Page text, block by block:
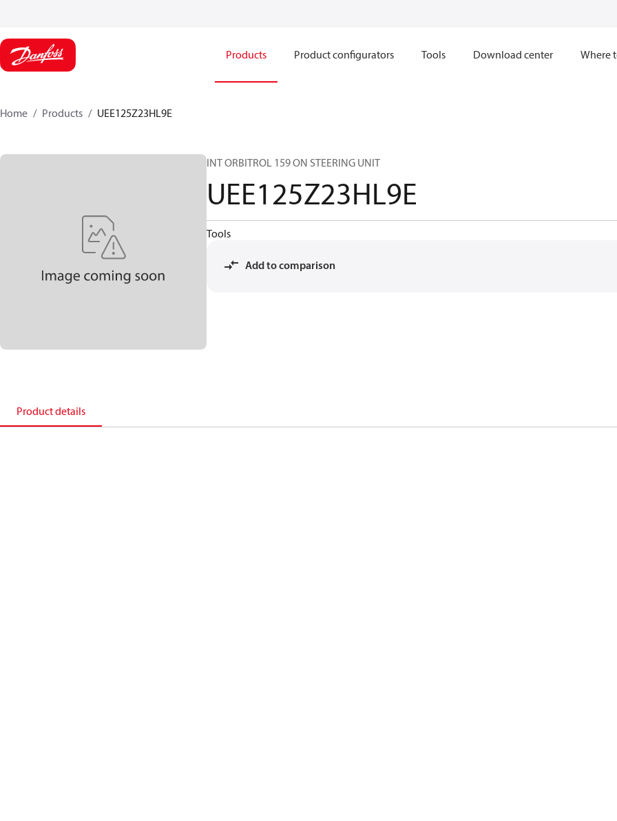
Products Product configurators Tools Download center Where
Home Products UEE125Z23HL9E
INT ORBITROL 159 ON STEERING UNIT
UEE125Z23HL9E
Tools
Add to comparison
Product details